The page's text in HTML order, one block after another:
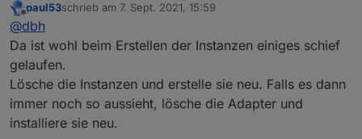
{
  "protectedNative": [],
  "notifications": [],
  "instanceObjects": [],
  "objects": [],
  "_id": "system.adapter.web.0",
  "protectedNative": [],
  "encryptedNative": [],
  "notifications": [],
  "instanceObjects": [],
  "objects": [],
{
  "type": "meta",
  "common": {
    "name": "admin",
    "type": "admin"
Offline
paul53schrieb am 7. Sept. 2021, 15:59
zuletzt editiert von
@dbh
Da ist wohl beim Erstellen der Instanzen einiges schief
gelaufen.
Lösche die Instanzen und erstelle sie neu. Falls es dann
immer noch so aussieht, lösche die Adapter und
installiere sie neu.